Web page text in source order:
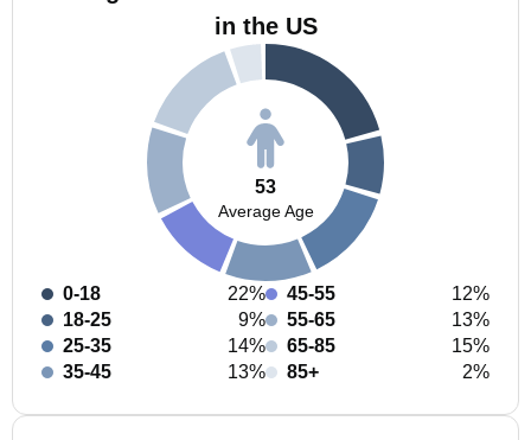
in the US
53
Average Age
0-18
22%
18-25
9%
25-35
14%
35-45
13%
45-55
12%
55-65
13%
65-85
15%
85+
2%